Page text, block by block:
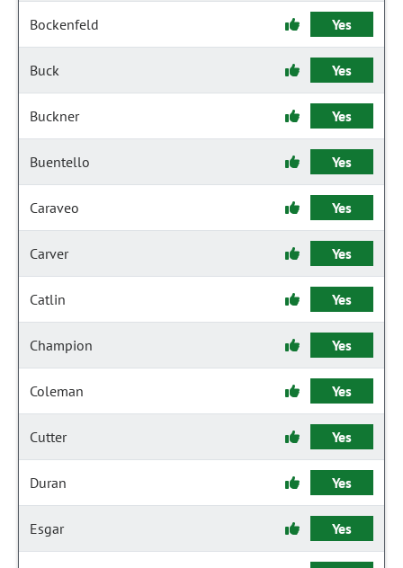
Bockenfeld Yes
Buck Yes
Buckner Yes
Buentello Yes
Caraveo Yes
Carver Yes
Catlin Yes
Champion Yes
Coleman Yes
Cutter Yes
Duran Yes
Esgar Yes